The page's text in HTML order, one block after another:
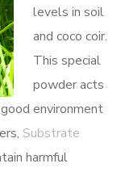
levels in soil
and coco coir.
This special
powder acts
environment
Substrate
harmful